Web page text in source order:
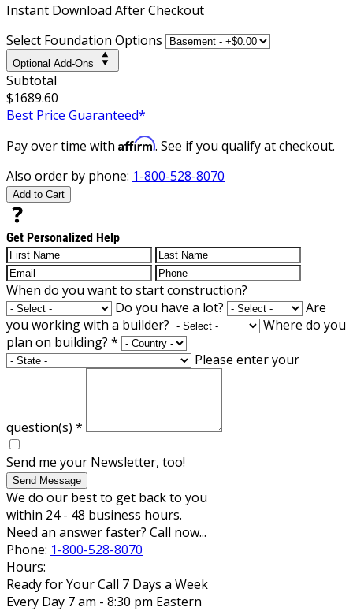
Instant Download After Checkout
Select Foundation Options
Optional Add-Ons
Subtotal
$1689.60
Best Price Guaranteed*
Pay over time with Affirm. See if you qualify at checkout.
Also order by phone: 1-800-528-8070
Add to Cart
Get Personalized Help
When do you want to start construction?
Do you have a lot?
Are
you working with a builder?
Where do you
plan on building? *
Please enter your
question(s) *
Send me your Newsletter, too!
Send Message
We do our best to get back to you
within 24 - 48 business hours.
Need an answer faster? Call now...
Phone: 1-800-528-8070
Hours:
Ready for Your Call 7 Days a Week
Every Day 7 am - 8:30 pm Eastern